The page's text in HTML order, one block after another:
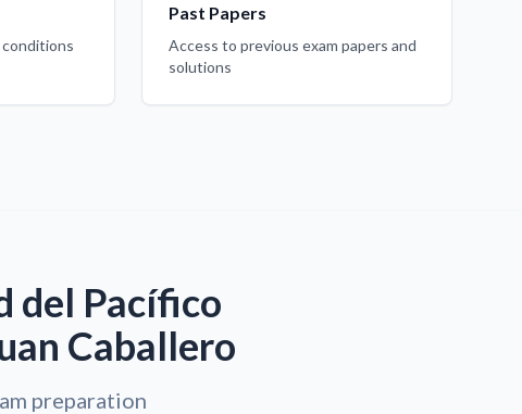
conditions
Past Papers
Access to previous exam papers and
solutions
del Pacífico
Caballero
preparation